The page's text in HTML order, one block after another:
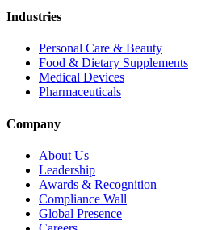
Industries
Personal Care & Beauty
Food & Dietary Supplements
Medical Devices
Pharmaceuticals
Company
About Us
Leadership
Awards & Recognition
Compliance Wall
Global Presence